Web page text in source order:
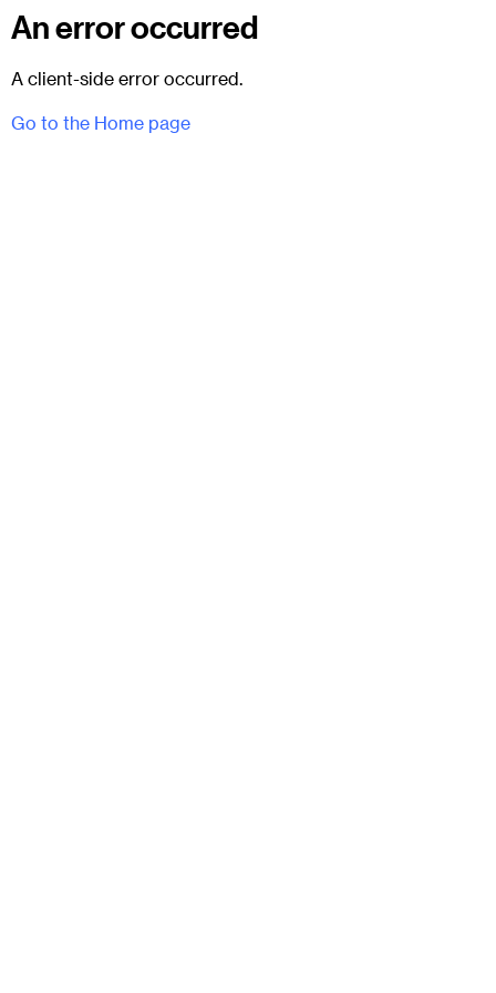
An error occurred
A client-side error occurred.
Go to the Home page